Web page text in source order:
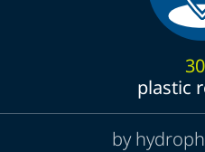
plastic
by